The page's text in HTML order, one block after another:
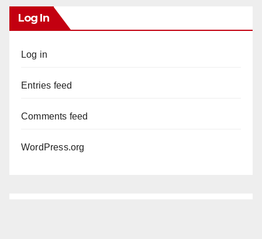
Log In
Log in
Entries feed
Comments feed
WordPress.org